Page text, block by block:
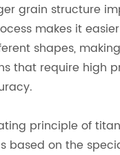
grain structure
makes it
shapes,
that require high
principle of
based on the